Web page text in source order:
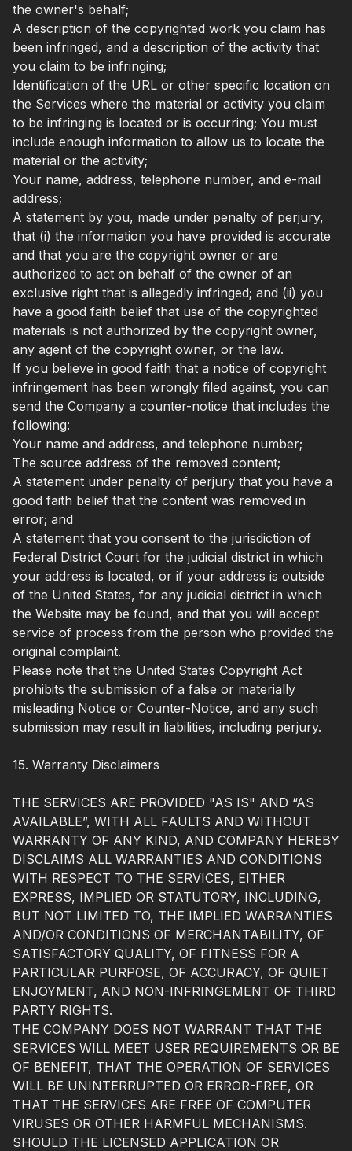
the owner's behalf;
A description of the copyrighted work you claim has
been infringed, and a description of the activity that
you claim to be infringing;
Identification of the URL or other specific location on
the Services where the material or activity you claim
to be infringing is located or is occurring; You must
include enough information to allow us to locate the
material or the activity;
Your name, address, telephone number, and e-mail
address;
A statement by you, made under penalty of perjury,
that (i) the information you have provided is accurate
and that you are the copyright owner or are
authorized to act on behalf of the owner of an
exclusive right that is allegedly infringed; and (ii) you
have a good faith belief that use of the copyrighted
materials is not authorized by the copyright owner,
any agent of the copyright owner, or the law.
If you believe in good faith that a notice of copyright
infringement has been wrongly filed against, you can
send the Company a counter-notice that includes the
following:
Your name and address, and telephone number;
The source address of the removed content;
A statement under penalty of perjury that you have a
good faith belief that the content was removed in
error; and
A statement that you consent to the jurisdiction of
Federal District Court for the judicial district in which
your address is located, or if your address is outside
of the United States, for any judicial district in which
the Website may be found, and that you will accept
service of process from the person who provided the
original complaint.
Please note that the United States Copyright Act
prohibits the submission of a false or materially
misleading Notice or Counter-Notice, and any such
submission may result in liabilities, including perjury.
15. Warranty Disclaimers
THE SERVICES ARE PROVIDED "AS IS" AND “AS
AVAILABLE”, WITH ALL FAULTS AND WITHOUT
WARRANTY OF ANY KIND, AND COMPANY HEREBY
DISCLAIMS ALL WARRANTIES AND CONDITIONS
WITH RESPECT TO THE SERVICES, EITHER
EXPRESS, IMPLIED OR STATUTORY, INCLUDING,
BUT NOT LIMITED TO, THE IMPLIED WARRANTIES
AND/OR CONDITIONS OF MERCHANTABILITY, OF
SATISFACTORY QUALITY, OF FITNESS FOR A
PARTICULAR PURPOSE, OF ACCURACY, OF QUIET
ENJOYMENT, AND NON-INFRINGEMENT OF THIRD
PARTY RIGHTS.
THE COMPANY DOES NOT WARRANT THAT THE
SERVICES WILL MEET USER REQUIREMENTS OR BE
OF BENEFIT, THAT THE OPERATION OF SERVICES
WILL BE UNINTERRUPTED OR ERROR-FREE, OR
THAT THE SERVICES ARE FREE OF COMPUTER
VIRUSES OR OTHER HARMFUL MECHANISMS.
SHOULD THE LICENSED APPLICATION OR